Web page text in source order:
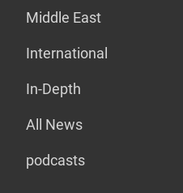
Middle East
International
In-Depth
All News
podcasts